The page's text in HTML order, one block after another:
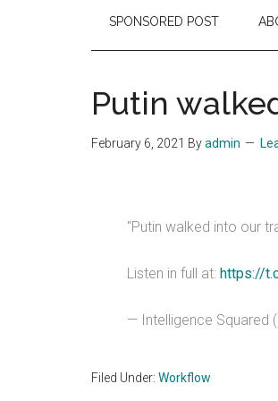
SPONSORED POST
Putin
February 6, 2021 Byadmin
"Putin walked into our
Listen in full at: https://
— Intelligence Squared
Filed Under: Workflow